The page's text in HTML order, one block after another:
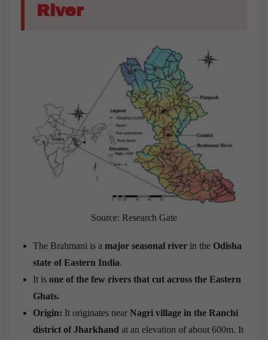
River
Source: Research Gate
The Brahmani is a major seasonal river in the Odisha
state of Eastern India.
It is one of the few rivers that cut across the Eastern
Ghats.
Origin: It originates near Nagri village in the Ranchi
district of Jharkhand at an elevation of about 600m. It